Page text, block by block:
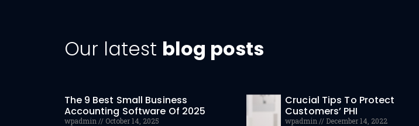
Our latest blog posts
The 9 Best Small Business
Accounting Software Of 2025
wpadmin October 14, 2025
Crucial Tips To Protect
Customers’ PHI
wpadmin December 14, 2022